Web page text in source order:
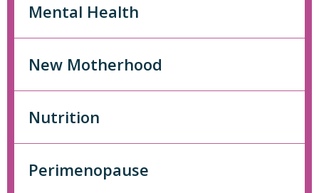
Mental Health
New Motherhood
Nutrition
Perimenopause